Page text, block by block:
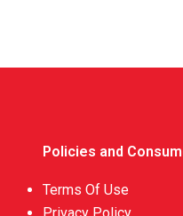
Policies and
Terms Of Use